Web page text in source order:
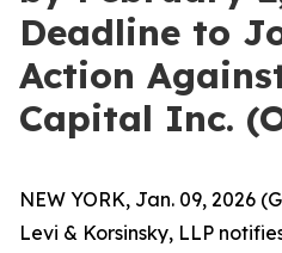
Deadline to
Action
Capital Inc.
NEW YORK, Jan. 09, 2026
Levi & Korsinsky, LLP